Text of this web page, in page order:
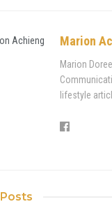
Marion
Marion
lifestyle
Posts